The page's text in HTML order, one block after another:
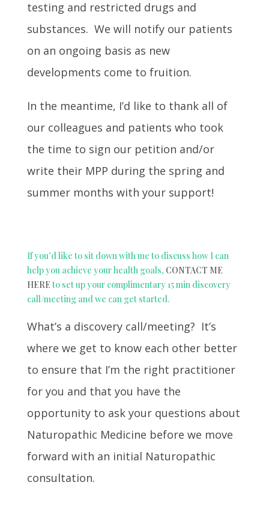
testing and restricted drugs and
substances. We will notify our patients
on an ongoing basis as new
developments come to fruition.
In the meantime, I’d like to thank all of
our colleagues and patients who took
the time to sign our petition and/or
write their MPP during the spring and
summer months with your support!
If you’d like to sit down with me to discuss how I can
help you achieve your health goals, CONTACT ME
HERE to set up your complimentary 15 min discovery
call/meeting and we can get started.
What’s a discovery call/meeting? It’s
where we get to know each other better
to ensure that I’m the right practitioner
for you and that you have the
opportunity to ask your questions about
Naturopathic Medicine before we move
forward with an initial Naturopathic
consultation.